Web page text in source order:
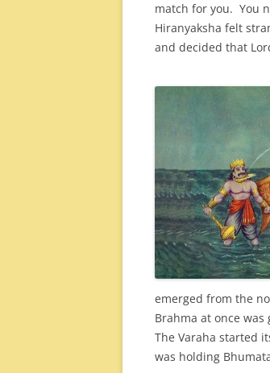
match for you. You
Hiranyaksha felt
and decided that
emerged from the
Brahma at once
The Varaha started
was holding